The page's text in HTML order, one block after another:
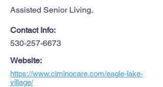
Assisted Senior Living.
Contact Info:
530-257-6673
Website:
https://www.ciminocare.com/eagle-lake-
village/